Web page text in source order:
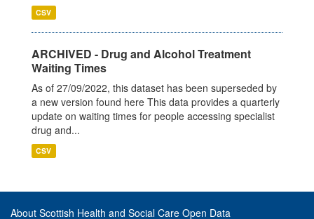
CSV
ARCHIVED - Drug and Alcohol Treatment
Waiting Times
As of 27/09/2022, this dataset has been superseded by
a new version found here This data provides a quarterly
update on waiting times for people accessing specialist
drug and...
CSV
About Scottish Health and Social Care Open Data